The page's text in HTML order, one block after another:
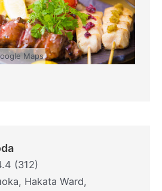
Maps
(312)
Hakata Ward,